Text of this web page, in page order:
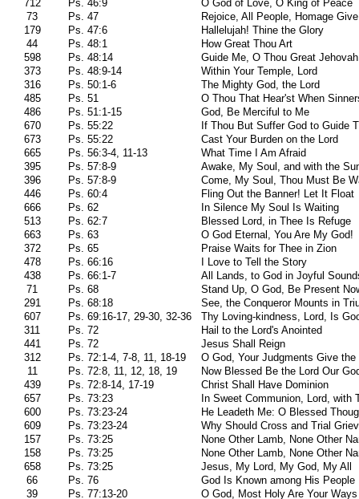
712
Ps. 46:9
O God of Love, O King of Peace
73
Ps. 47
Rejoice, All People, Homage Give
179
Ps. 47:6
Hallelujah! Thine the Glory
44
Ps. 48:1
How Great Thou Art
598
Ps. 48:14
Guide Me, O Thou Great Jehovah
373
Ps. 48:9-14
Within Your Temple, Lord
316
Ps. 50:1-6
The Mighty God, the Lord
485
Ps. 51
O Thou That Hear'st When
486
Ps. 51:1-15
God, Be Merciful to Me
670
Ps. 55:22
If Thou But Suffer God to Guide
673
Ps. 55:22
Cast Your Burden on the Lord
665
Ps. 56:3-4, 11-13
What Time I Am Afraid
395
Ps. 57:8-9
Awake, My Soul, and with the
396
Ps. 57:8-9
Come, My Soul, Thou Must Be
446
Ps. 60:4
Fling Out the Banner! Let It Float
666
Ps. 62
In Silence My Soul Is Waiting
513
Ps. 62:7
Blessed Lord, in Thee Is Refuge
663
Ps. 63
O God Eternal, You Are My God!
372
Ps. 65
Praise Waits for Thee in Zion
478
Ps. 66:16
I Love to Tell the Story
438
Ps. 66:1-7
All Lands, to God in Joyful
71
Ps. 68
Stand Up, O God, Be Present
291
Ps. 68:18
See, the Conqueror Mounts in
607
Ps. 69:16-17, 29-30, 32-36
Thy Loving-kindness, Lord, Is
311
Ps. 72
Hail to the Lord's Anointed
441
Ps. 72
Jesus Shall Reign
312
Ps. 72:1-4, 7-8, 11, 18-19
O God, Your Judgments Give the
11
Ps. 72:8, 11, 12, 18, 19
Now Blessed Be the Lord Our
439
Ps. 72:8-14, 17-19
Christ Shall Have Dominion
657
Ps. 73:23
In Sweet Communion, Lord, with
600
Ps. 73:23-24
He Leadeth Me: O Blessed
609
Ps. 73:23-24
Why Should Cross and Trial
157
Ps. 73:25
None Other Lamb, None Other
158
Ps. 73:25
None Other Lamb, None Other
658
Ps. 73:25
Jesus, My Lord, My God, My All
66
Ps. 76
God Is Known among His People
39
Ps. 77:13-20
O God, Most Holy Are Your Ways